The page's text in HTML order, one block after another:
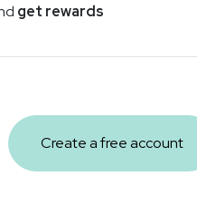
carbonate
30 days.
get rewards
Create a free account